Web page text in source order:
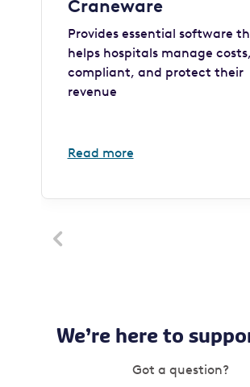
Craneware
Provides essential software
helps hospitals manage
compliant, and protect their
revenue
Read more

We’re here to
Got a question?